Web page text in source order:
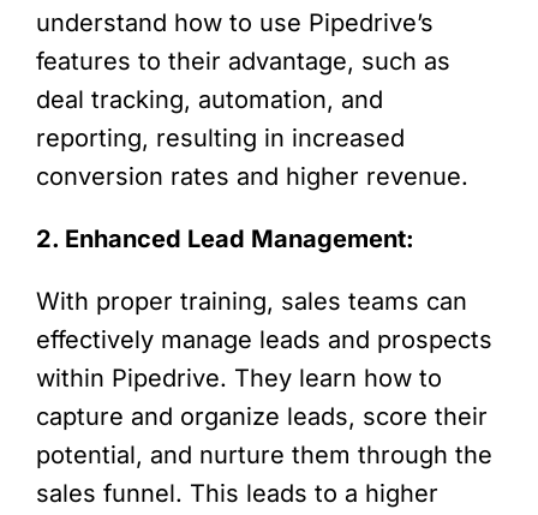
understand how to use Pipedrive’s
features to their advantage, such as
deal tracking, automation, and
reporting, resulting in increased
conversion rates and higher revenue.
2. Enhanced Lead Management:
With proper training, sales teams can
effectively manage leads and prospects
within Pipedrive. They learn how to
capture and organize leads, score their
potential, and nurture them through the
sales funnel. This leads to a higher